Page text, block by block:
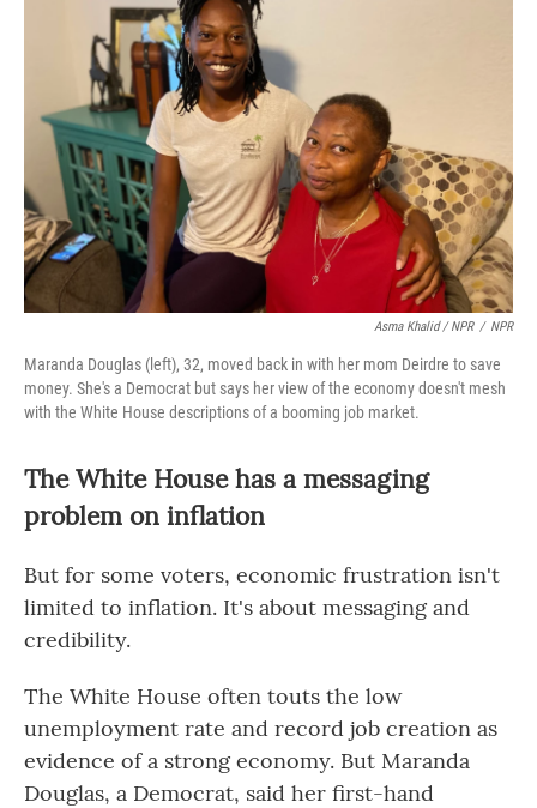
Asma Khalid / NPR / NPR
Maranda Douglas (left), 32, moved back in with her mom Deirdre to save
money. She's a Democrat but says her view of the economy doesn't mesh
with the White House descriptions of a booming job market.
The White House has a messaging
problem on inflation
But for some voters, economic frustration isn't
limited to inflation. It's about messaging and
credibility.
The White House often touts the low
unemployment rate and record job creation as
evidence of a strong economy. But Maranda
Douglas, a Democrat, said her first-hand